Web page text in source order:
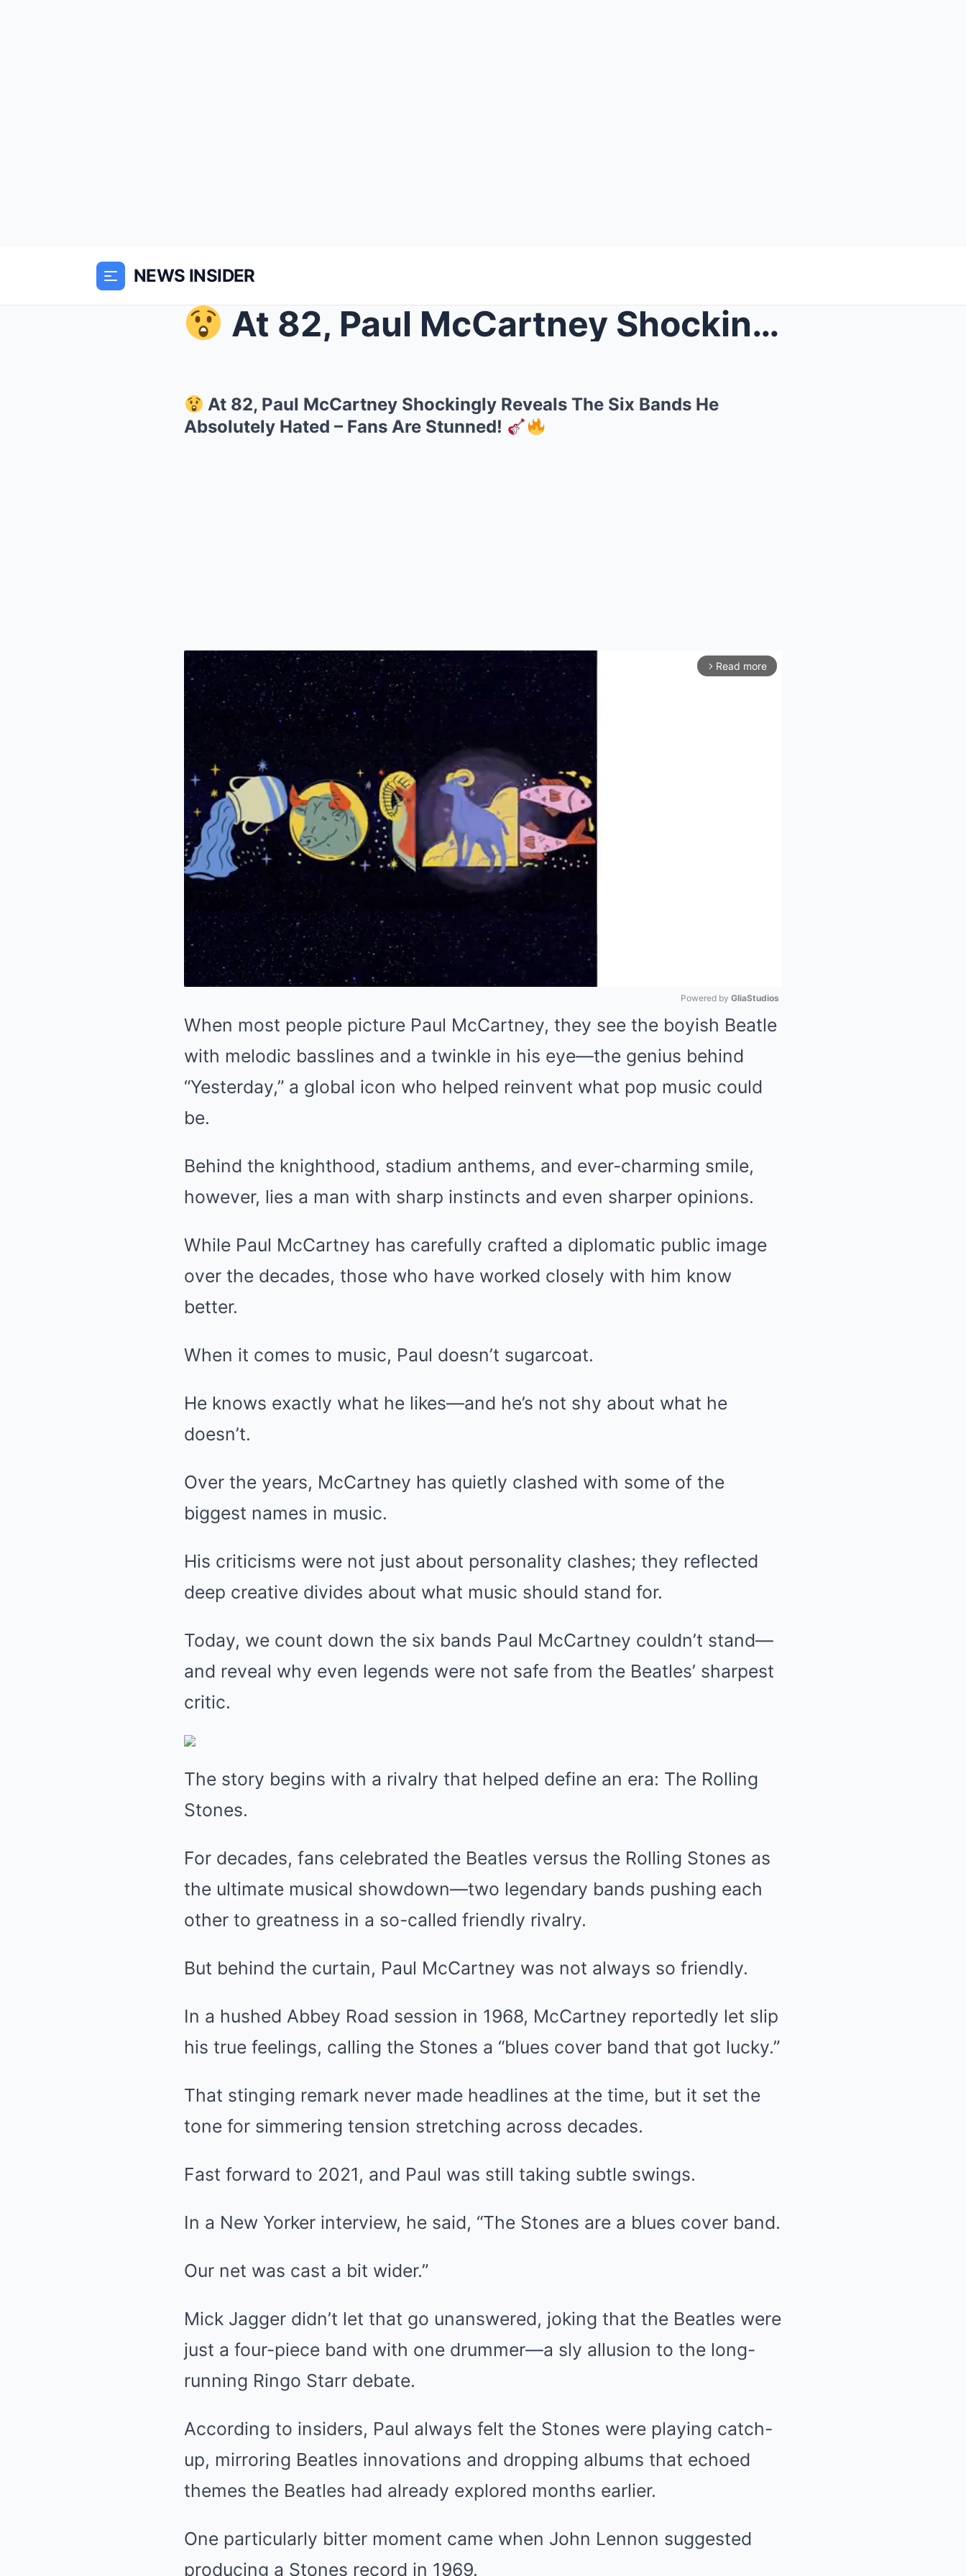
NEWS INSIDER
At 82, Paul McCartney Shockingly Reveals The Six...
At 82, Paul McCartney Shockingly Reveals The Six Bands He
Absolutely Hated – Fans Are Stunned!
arrow_forward_ios Read more
Powered by GliaStudios
When most people picture Paul McCartney, they see the boyish Beatle
with melodic basslines and a twinkle in his eye—the genius behind
“Yesterday,” a global icon who helped reinvent what pop music could
be.
Behind the knighthood, stadium anthems, and ever-charming smile,
however, lies a man with sharp instincts and even sharper opinions.
While Paul McCartney has carefully crafted a diplomatic public image
over the decades, those who have worked closely with him know
better.
When it comes to music, Paul doesn’t sugarcoat.
He knows exactly what he likes—and he’s not shy about what he
doesn’t.
Over the years, McCartney has quietly clashed with some of the
biggest names in music.
His criticisms were not just about personality clashes; they reflected
deep creative divides about what music should stand for.
Today, we count down the six bands Paul McCartney couldn’t stand—
and reveal why even legends were not safe from the Beatles’ sharpest
critic.
The story begins with a rivalry that helped define an era: The Rolling
Stones.
For decades, fans celebrated the Beatles versus the Rolling Stones as
the ultimate musical showdown—two legendary bands pushing each
other to greatness in a so-called friendly rivalry.
But behind the curtain, Paul McCartney was not always so friendly.
In a hushed Abbey Road session in 1968, McCartney reportedly let slip
his true feelings, calling the Stones a “blues cover band that got lucky.”
That stinging remark never made headlines at the time, but it set the
tone for simmering tension stretching across decades.
Fast forward to 2021, and Paul was still taking subtle swings.
In a New Yorker interview, he said, “The Stones are a blues cover band.
Our net was cast a bit wider.”
Mick Jagger didn’t let that go unanswered, joking that the Beatles were
just a four-piece band with one drummer—a sly allusion to the long-
running Ringo Starr debate.
According to insiders, Paul always felt the Stones were playing catch-
up, mirroring Beatles innovations and dropping albums that echoed
themes the Beatles had already explored months earlier.
One particularly bitter moment came when John Lennon suggested
producing a Stones record in 1969.